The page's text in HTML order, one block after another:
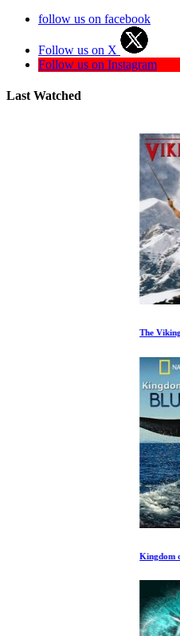
follow us on facebook
Follow us on X
Follow us on Instagram
Last Watched
Kingdom of the Blue Whale